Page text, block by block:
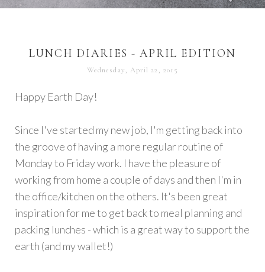
LUNCH DIARIES - APRIL EDITION
Wednesday, April 22, 2015
Happy Earth Day!
Since I've started my new job, I'm getting back into
the groove of having a more regular routine of
Monday to Friday work. I have the pleasure of
working from home a couple of days and then I'm in
the office/kitchen on the others. It's been great
inspiration for me to get back to meal planning and
packing lunches - which is a great way to support the
earth (and my wallet!)